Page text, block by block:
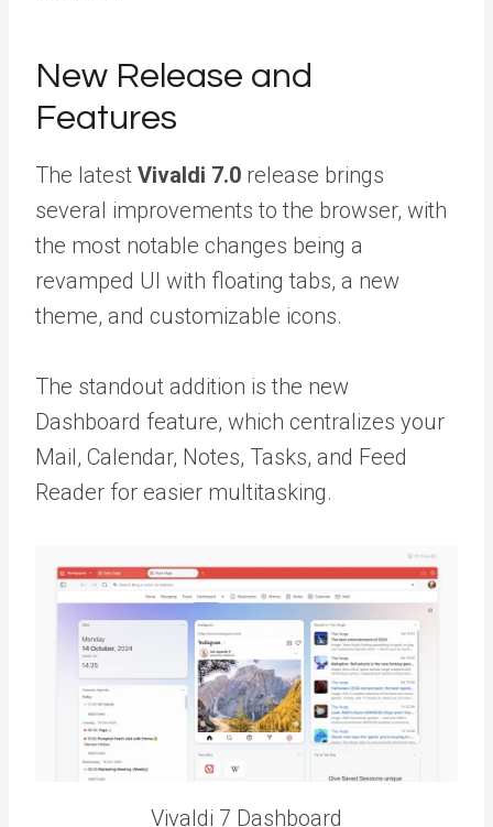
New Release and
Features
The latest Vivaldi 7.0 release brings
several improvements to the browser, with
the most notable changes being a
revamped UI with floating tabs, a new
theme, and customizable icons.
The standout addition is the new
Dashboard feature, which centralizes your
Mail, Calendar, Notes, Tasks, and Feed
Reader for easier multitasking.
Vivaldi 7 Dashboard